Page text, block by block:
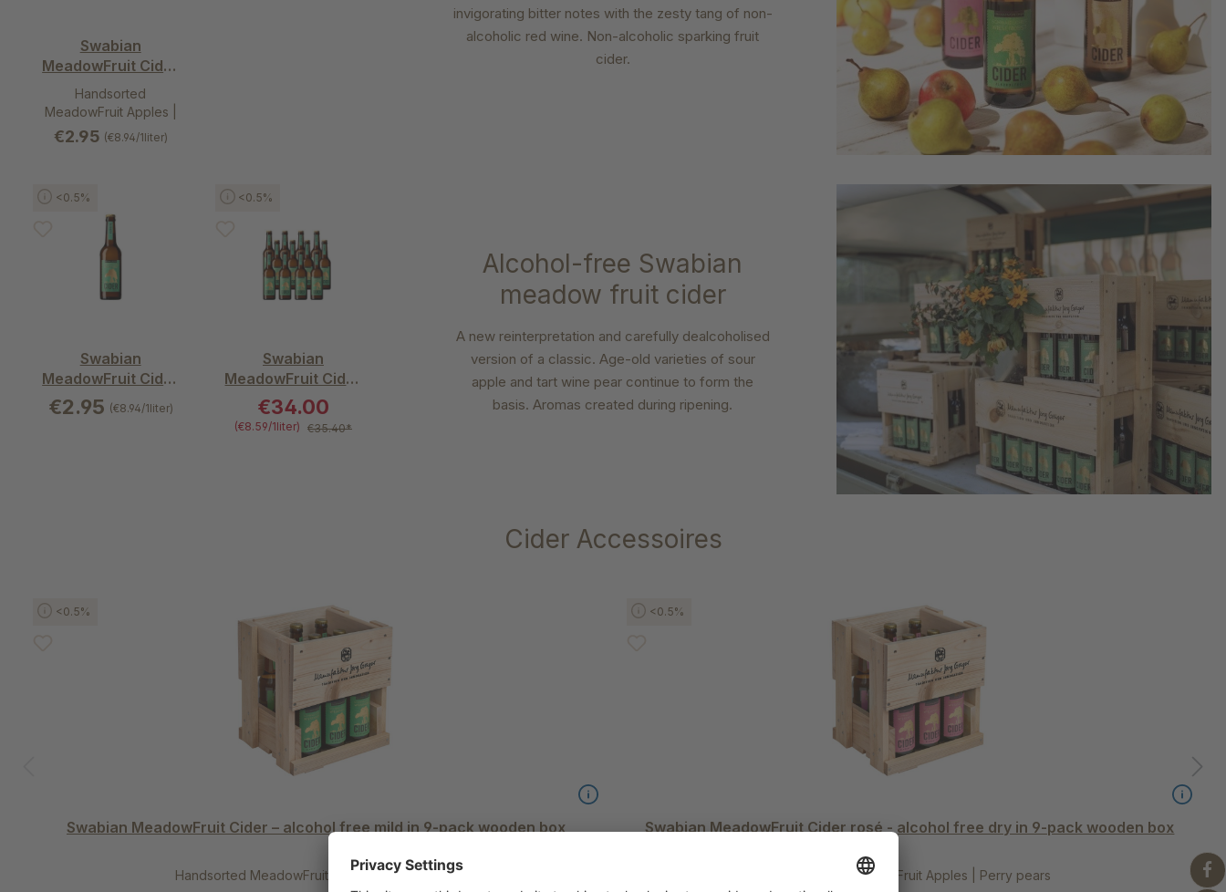
Swabian
MeadowFruit Cider
rosé - alcohol free
dry
Handsorted
MeadowFruit Apples |
Perry pears
€2.95 (€8.94/1liter)
invigorating bitter notes with the zesty tang of non-
alcoholic red wine. Non-alcoholic sparking fruit
cider.
Skip product gallery
<0.5%
Swabian
MeadowFruit Cider
– alcohol free mild
€2.95 (€8.94/1liter)
<0.5%
Swabian
MeadowFruit Cider
– alcohol free mild
€34.00
(€8.59/1liter) €35.40*
Alcohol-free Swabian
meadow fruit cider
A new reinterpretation and carefully dealcoholised
version of a classic. Age-old varieties of sour
apple and tart wine pear continue to form the
basis. Aromas created during ripening.
Cider Accessoires
Skip product gallery
<0.5%
Swabian MeadowFruit Cider – alcohol free mild in 9-pack wooden box
Handsorted MeadowFruit Apples | perry pears
<0.5%
Swabian MeadowFruit Cider rosé - alcohol free dry in 9-pack wooden box
Handsorted MeadowFruit Apples | Perry pears